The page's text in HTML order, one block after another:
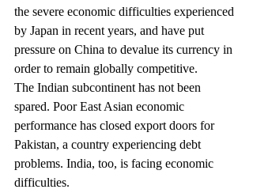
the severe economic difficulties experienced
by Japan in recent years, and have put
pressure on China to devalue its currency in
order to remain globally competitive.
The Indian subcontinent has not been
spared. Poor East Asian economic
performance has closed export doors for
Pakistan, a country experiencing debt
problems. India, too, is facing economic
difficulties.